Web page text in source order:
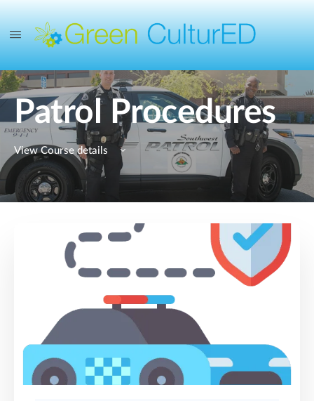
Patrol Procedures
View Course details